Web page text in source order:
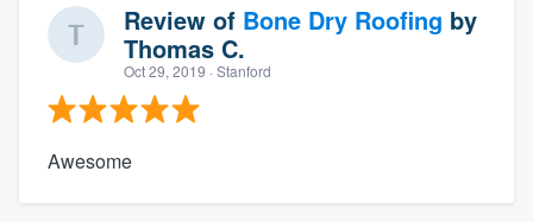
Review of Bone Dry Roofing by
Thomas C.
Oct 29, 2019 · Stanford
Awesome